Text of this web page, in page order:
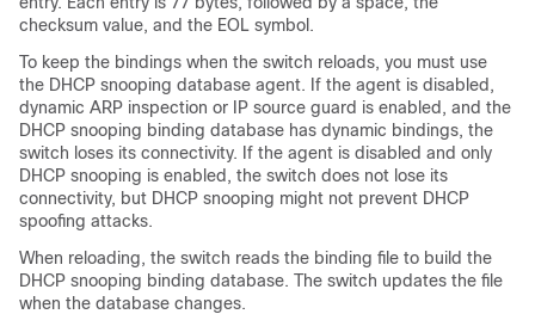
checksum value, and the EOL symbol.
To keep the bindings when the switch reloads, you must use
the DHCP snooping database agent. If the agent is disabled,
dynamic ARP inspection or IP source guard is enabled, and the
DHCP snooping binding database has dynamic bindings, the
switch loses its connectivity. If the agent is disabled and only
DHCP snooping is enabled, the switch does not lose its
connectivity, but DHCP snooping might not prevent DHCP
spoofing attacks.
When reloading, the switch reads the binding file to build the
DHCP snooping binding database. The switch updates the file
when the database changes.